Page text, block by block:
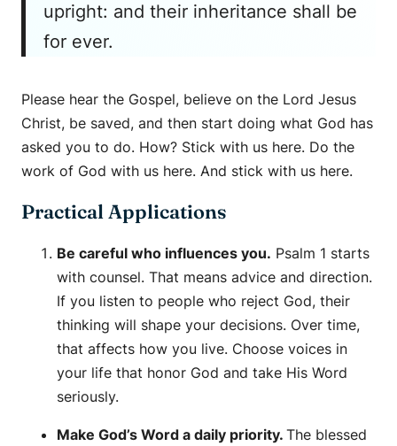
upright: and their inheritance shall be
for ever.
Please hear the Gospel, believe on the Lord Jesus
Christ, be saved, and then start doing what God has
asked you to do. How? Stick with us here. Do the
work of God with us here. And stick with us here.
Practical Applications
Be careful who influences you. Psalm 1 starts
with counsel. That means advice and direction.
If you listen to people who reject God, their
thinking will shape your decisions. Over time,
that affects how you live. Choose voices in
your life that honor God and take His Word
seriously.
Make God’s Word a daily priority. The blessed